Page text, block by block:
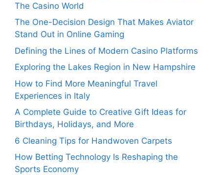
The Casino World
The One-Decision Design That Makes Aviator
Stand Out in Online Gaming
Defining the Lines of Modern Casino Platforms
Exploring the Lakes Region in New Hampshire
How to Find More Meaningful Travel
Experiences in Italy
A Complete Guide to Creative Gift Ideas for
Birthdays, Holidays, and More
6 Cleaning Tips for Handwoven Carpets
How Betting Technology Is Reshaping the
Sports Economy